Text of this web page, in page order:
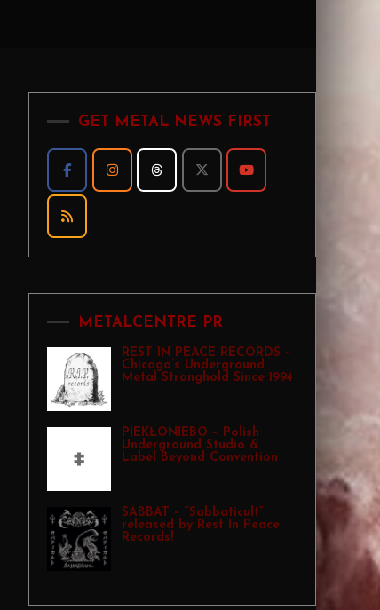
GET METAL NEWS FIRST
METALCENTRE PR
REST IN PEACE RECORDS –
Chicago’s Underground
Metal Stronghold Since 1994
PIEKŁONIEBO – Polish
Underground Studio &
Label Beyond Convention
SABBAT – “Sabbaticult”
released by Rest In Peace
Records!